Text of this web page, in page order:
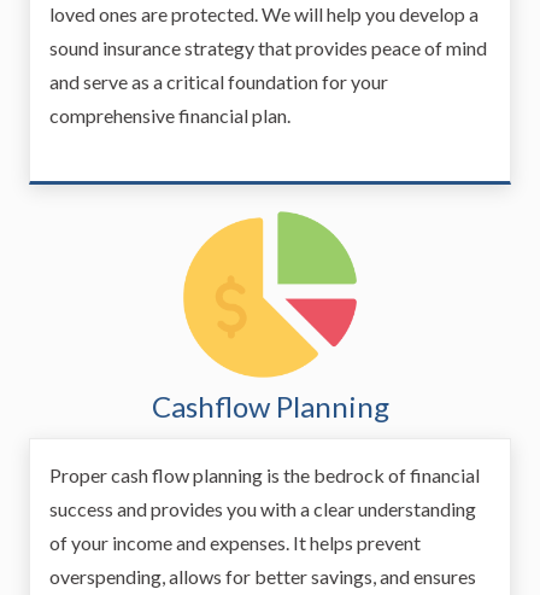
loved ones are protected. We will help you develop a
sound insurance strategy that provides peace of mind
and serve as a critical foundation for your
comprehensive financial plan.
Cashflow Planning
Proper cash flow planning is the bedrock of financial
success and provides you with a clear understanding
of your income and expenses. It helps prevent
overspending, allows for better savings, and ensures